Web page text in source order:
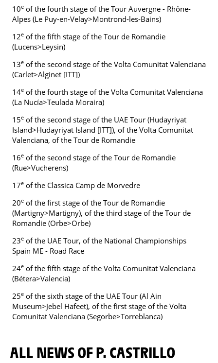
10e of the fourth stage of the Tour Auvergne - Rhône-
Alpes (Le Puy-en-Velay>Montrond-les-Bains)
12e of the fifth stage of the Tour de Romandie
(Lucens>Leysin)
13e of the second stage of the Volta Comunitat Valenciana
(Carlet>Alginet [ITT])
14e of the fourth stage of the Volta Comunitat Valenciana
(La Nucía>Teulada Moraira)
15e of the second stage of the UAE Tour (Hudayriyat
Island>Hudayriyat Island [ITT]), of the Volta Comunitat
Valenciana, of the Tour de Romandie
16e of the second stage of the Tour de Romandie
(Rue>Vucherens)
17e of the Classica Camp de Morvedre
20e of the first stage of the Tour de Romandie
(Martigny>Martigny), of the third stage of the Tour de
Romandie (Orbe>Orbe)
23e of the UAE Tour, of the National Championships
Spain ME - Road Race
24e of the fifth stage of the Volta Comunitat Valenciana
(Bétera>Valencia)
25e of the sixth stage of the UAE Tour (Al Ain
Museum>Jebel Hafeet), of the first stage of the Volta
Comunitat Valenciana (Segorbe>Torreblanca)
ALL NEWS OF P. CASTRILLO